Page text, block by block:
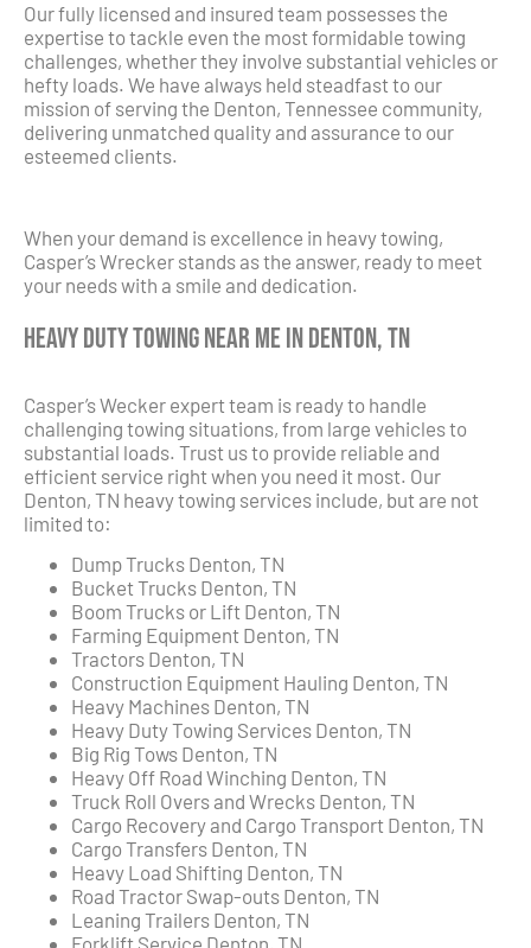
Our fully licensed and insured team possesses the
expertise to tackle even the most formidable towing
challenges, whether they involve substantial vehicles or
hefty loads. We have always held steadfast to our
mission of serving the Denton, Tennessee community,
delivering unmatched quality and assurance to our
esteemed clients.
When your demand is excellence in heavy towing,
Casper’s Wrecker stands as the answer, ready to meet
your needs with a smile and dedication.
Heavy Duty Towing Near Me in Denton, TN
Casper’s Wecker expert team is ready to handle
challenging towing situations, from large vehicles to
substantial loads. Trust us to provide reliable and
efficient service right when you need it most. Our
Denton, TN heavy towing services include, but are not
limited to:
Dump Trucks Denton, TN
Bucket Trucks Denton, TN
Boom Trucks or Lift Denton, TN
Farming Equipment Denton, TN
Tractors Denton, TN
Construction Equipment Hauling Denton, TN
Heavy Machines Denton, TN
Heavy Duty Towing Services Denton, TN
Big Rig Tows Denton, TN
Heavy Off Road Winching Denton, TN
Truck Roll Overs and Wrecks Denton, TN
Cargo Recovery and Cargo Transport Denton, TN
Cargo Transfers Denton, TN
Heavy Load Shifting Denton, TN
Road Tractor Swap-outs Denton, TN
Leaning Trailers Denton, TN